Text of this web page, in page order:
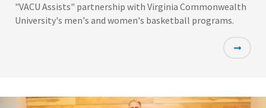
"VACU Assists" partnership with Virginia Commonwealth
University's men's and women's basketball programs.